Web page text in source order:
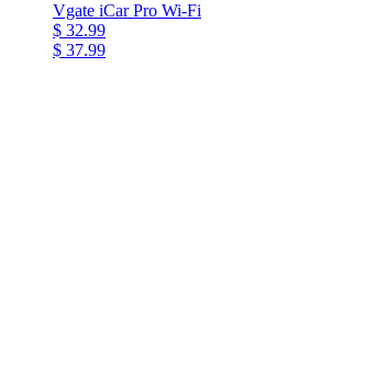
Vgate iCar Pro Wi-Fi
$ 32.99
$ 37.99